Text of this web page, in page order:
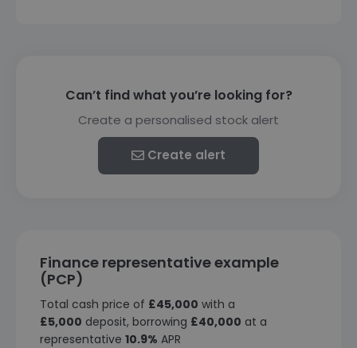
Can’t find what you’re looking for?
Create a personalised stock alert
Create alert
Finance representative example
(PCP)
Total cash price of £45,000 with a
£5,000 deposit, borrowing £40,000 at a
representative 10.9% APR